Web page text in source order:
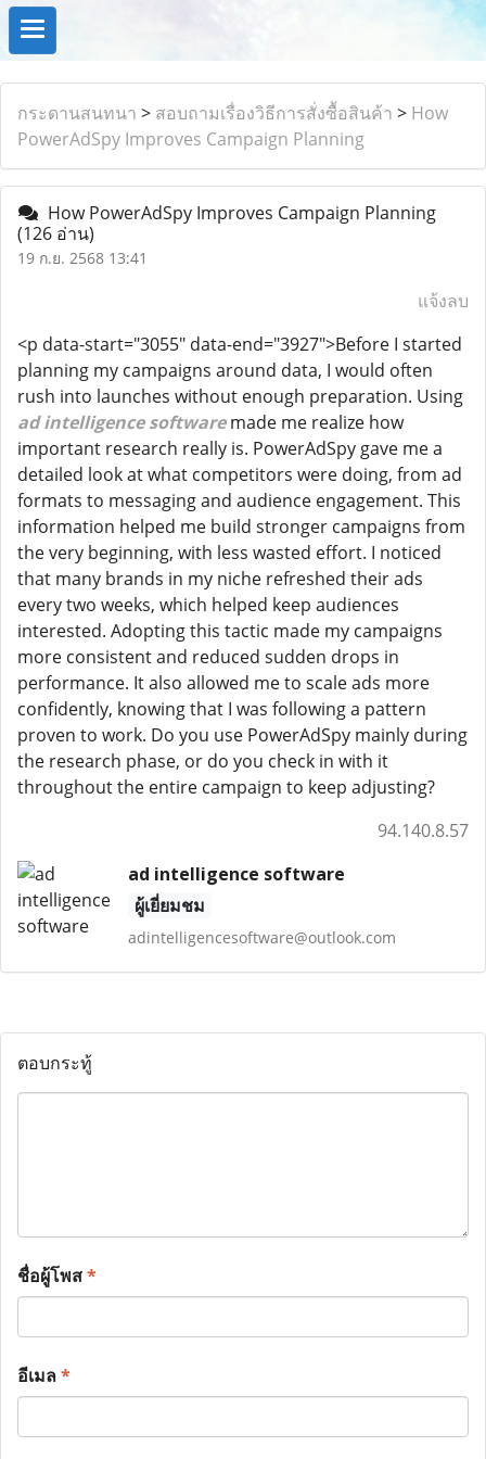
กระดานสนทนา > สอบถามเรื่องวิธีการสั่งซื้อสินค้า > How
PowerAdSpy Improves Campaign Planning
How PowerAdSpy Improves Campaign Planning
(126 อ่าน)
19 ก.ย. 2568 13:41
แจ้งลบ
<p data-start="3055" data-end="3927">Before I started
planning my campaigns around data, I would often
rush into launches without enough preparation. Using
ad intelligence softwaremade me realize how
important research really is. PowerAdSpy gave me a
detailed look at what competitors were doing, from ad
formats to messaging and audience engagement. This
information helped me build stronger campaigns from
the very beginning, with less wasted effort. I noticed
that many brands in my niche refreshed their ads
every two weeks, which helped keep audiences
interested. Adopting this tactic made my campaigns
more consistent and reduced sudden drops in
performance. It also allowed me to scale ads more
confidently, knowing that I was following a pattern
proven to work. Do you use PowerAdSpy mainly during
the research phase, or do you check in with it
throughout the entire campaign to keep adjusting?
94.140.8.57
ad intelligence software
ผู้เยี่ยมชม
adintelligencesoftware@outlook.com
ตอบกระทู้
ชื่อผู้โพส*
อีเมล*